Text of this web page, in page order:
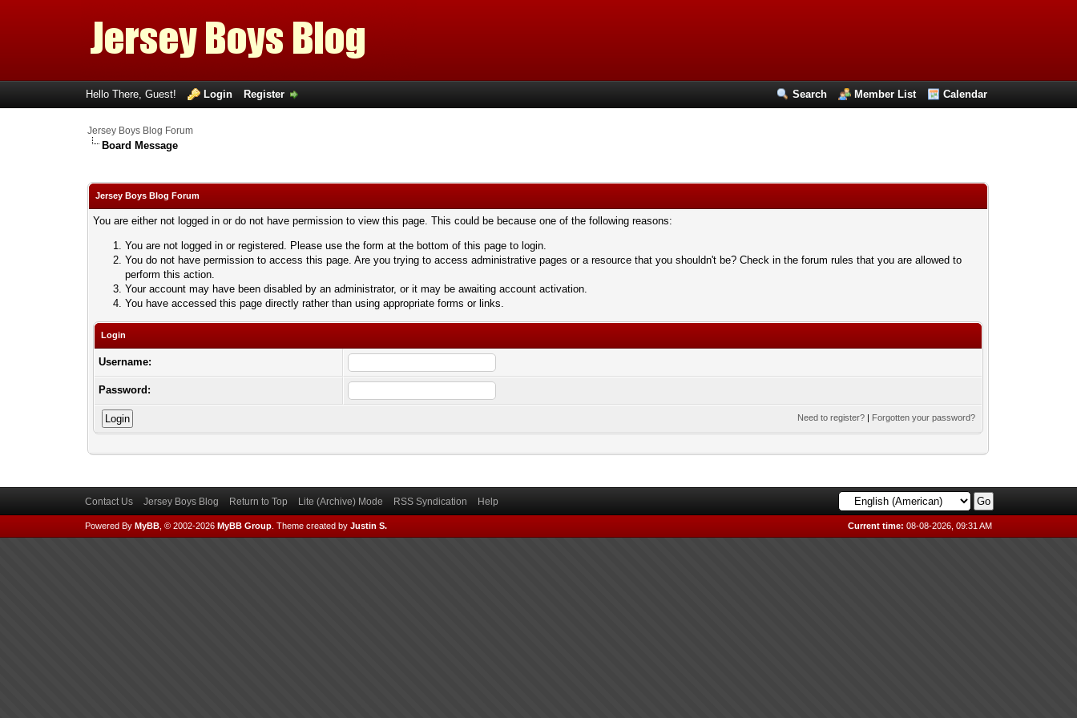
Search Member List Calendar
Hello There, Guest! Login Register
Jersey Boys Blog Forum
Board Message
Jersey Boys Blog Forum
You are either not logged in or do not have permission to view this page. This could be because one of the following reasons:
You are not logged in or registered. Please use the form at the bottom of this page to login.
You do not have permission to access this page. Are you trying to access administrative pages or a resource that you shouldn't be? Check in the forum rules that you are allowed to
perform this action.
Your account may have been disabled by an administrator, or it may be awaiting account activation.
You have accessed this page directly rather than using appropriate forms or links.
Login
Username:
Password:
Need to register? | Forgotten your password?
Contact Us Jersey Boys Blog Return to Top Lite (Archive) Mode RSS Syndication Help
Current time: 08-08-2026, 09:31 AM
Powered By MyBB, © 2002-2026 MyBB Group. Theme created by Justin S.